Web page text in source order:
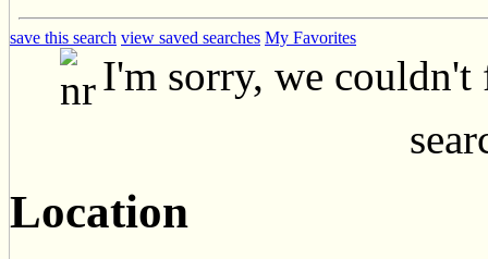
save this search view saved searches My Favorites
I'm sorry, we couldn't
Location